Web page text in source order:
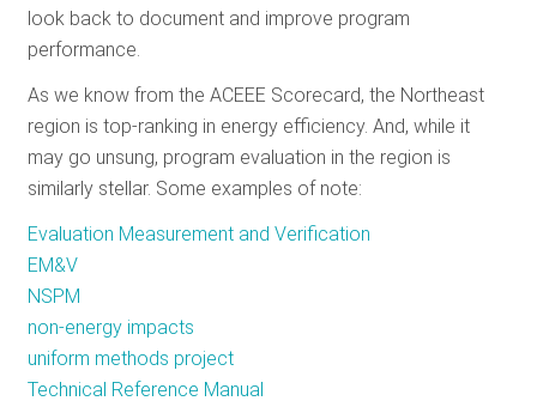
INVOLVED
SUBSCRIBE
look back to document and improve program
performance.
As we know from the ACEEE Scorecard, the Northeast
region is top-ranking in energy efficiency. And, while it
may go unsung, program evaluation in the region is
similarly stellar. Some examples of note:
Evaluation Measurement and Verification
EM&V
NSPM
non-energy impacts
uniform methods project
Technical Reference Manual